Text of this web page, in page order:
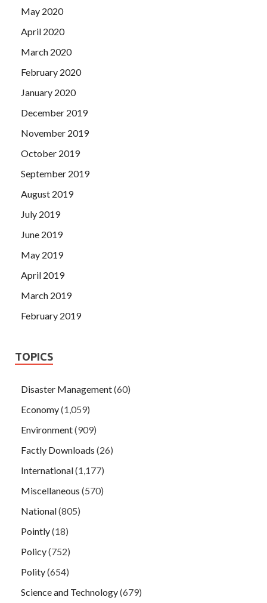
May 2020
April 2020
March 2020
February 2020
January 2020
December 2019
November 2019
October 2019
September 2019
August 2019
July 2019
June 2019
May 2019
April 2019
March 2019
February 2019
TOPICS
Disaster Management(60)
Economy(1,059)
Environment(909)
Factly Downloads (26)
International(1,177)
Miscellaneous (570)
National(805)
Pointly(18)
Policy(752)
Polity(654)
Science and Technology(679)